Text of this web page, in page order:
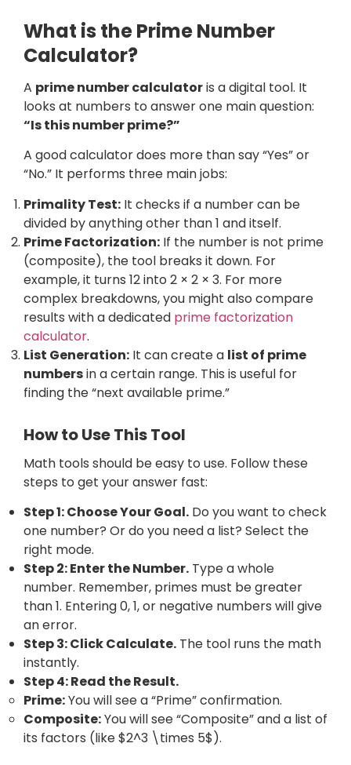
What is the Prime Number
Calculator?
A prime number calculatoris a digital tool. It
looks at numbers to answer one main question:
“Is this number prime?”
A good calculator does more than say “Yes” or
“No.” It performs three main jobs:
Primality Test: It checks if a number can be
divided by anything other than 1 and itself.
Prime Factorization: If the number is not prime
(composite), the tool breaks it down. For
example, it turns 12 into 2 × 2 × 3. For more
complex breakdowns, you might also compare
results with a dedicated prime factorization
calculator.
List Generation: It can create a list of prime
numbersin a certain range. This is useful for
finding the “next available prime.”
How to Use This Tool
Math tools should be easy to use. Follow these
steps to get your answer fast:
Step 1: Choose Your Goal. Do you want to check
one number? Or do you need a list? Select the
right mode.
Step 2: Enter the Number. Type a whole
number. Remember, primes must be greater
than 1. Entering 0, 1, or negative numbers will give
an error.
Step 3: Click Calculate. The tool runs the math
instantly.
Step 4: Read the Result.
Prime:You will see a “Prime” confirmation.
Composite:You will see “Composite” and a list of
its factors (like $2^3 \times 5$).